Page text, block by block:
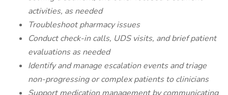
activities, as needed
Troubleshoot pharmacy issues
Conduct check-in calls, UDS visits, and brief patient
evaluations as needed
Identify and manage escalation events and triage
non-progressing or complex patients to clinicians